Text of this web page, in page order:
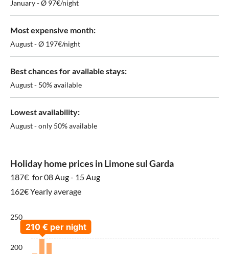
January - Ø 97€/night
Most expensive month:
August - Ø 197€/night
Best chances for available stays:
August - 50% available
Lowest availability:
August - only 50% available
Holiday home prices in Limone sul Garda
187€ for 08 Aug - 15 Aug
162€ Yearly average
250
200